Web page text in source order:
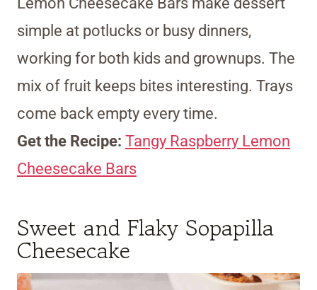
simple at potlucks or busy dinners,
working for both kids and grownups. The
mix of fruit keeps bites interesting. Trays
come back empty every time.
Get the Recipe: Tangy Raspberry Lemon
Cheesecake Bars
Sweet and Flaky Sopapilla
Cheesecake